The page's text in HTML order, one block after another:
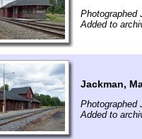
Photographed
Added to
Jackman,
Photographed
Added to